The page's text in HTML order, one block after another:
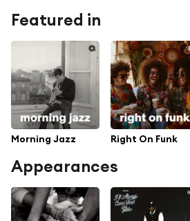
Featured in
Morning Jazz Right On Funk
Appearances